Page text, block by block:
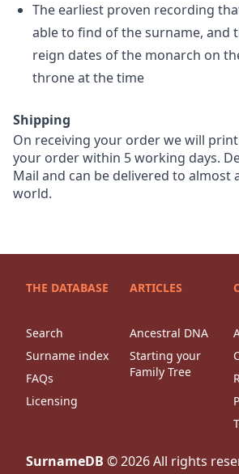
The earliest proven recording
able to find of the surname, and
reign dates of the monarch on
throne at the time
Shipping
On receiving your order we will
your order within 5 working days.
Mail and can be delivered to almost
world.
THE DATABASE
Search
Surname index
FAQs
Licensing
ARTICLES
Ancestral DNA
Starting your
Family Tree
SurnameDB ©2026All rights